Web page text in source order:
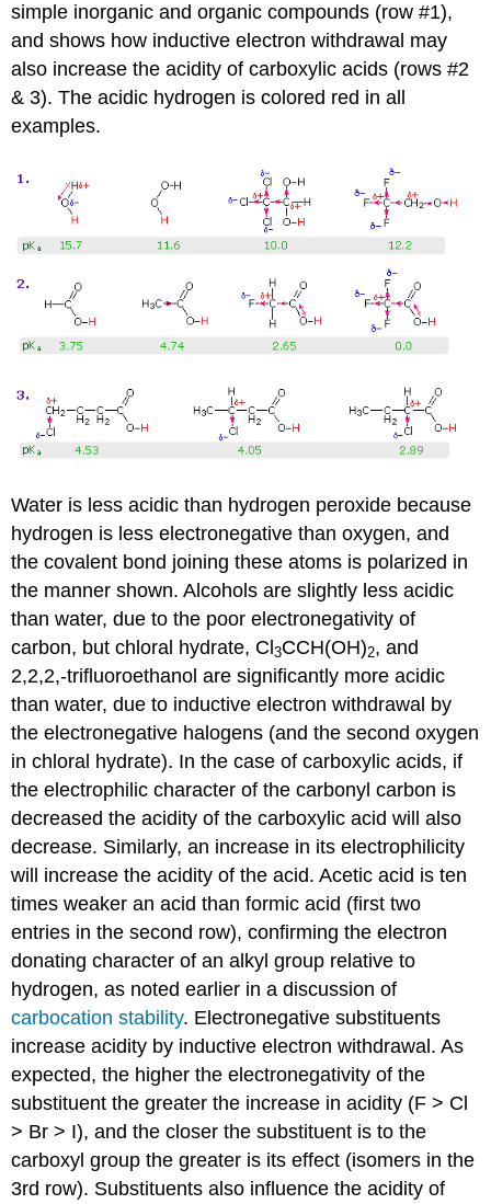
simple inorganic and organic compounds (row #1),
and shows how inductive electron withdrawal may
also increase the acidity of carboxylic acids (rows #2
& 3). The acidic hydrogen is colored red in all
examples.
Water is less acidic than hydrogen peroxide because
hydrogen is less electronegative than oxygen, and
the covalent bond joining these atoms is polarized in
the manner shown. Alcohols are slightly less acidic
than water, due to the poor electronegativity of
carbon, but chloral hydrate, Cl3CCH(OH)2, and
2,2,2,-trifluoroethanol are significantly more acidic
than water, due to inductive electron withdrawal by
the electronegative halogens (and the second oxygen
in chloral hydrate). In the case of carboxylic acids, if
the electrophilic character of the carbonyl carbon is
decreased the acidity of the carboxylic acid will also
decrease. Similarly, an increase in its electrophilicity
will increase the acidity of the acid. Acetic acid is ten
times weaker an acid than formic acid (first two
entries in the second row), confirming the electron
donating character of an alkyl group relative to
hydrogen, as noted earlier in a discussion of
carbocation stability. Electronegative substituents
increase acidity by inductive electron withdrawal. As
expected, the higher the electronegativity of the
substituent the greater the increase in acidity (F > Cl
> Br > I), and the closer the substituent is to the
carboxyl group the greater is its effect (isomers in the
3rd row). Substituents also influence the acidity of